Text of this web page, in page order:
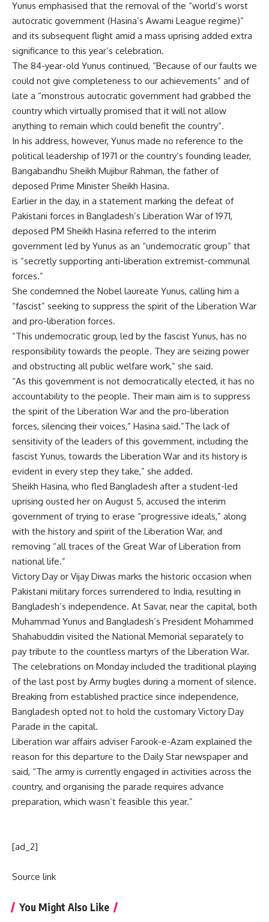
Yunus emphasised that the removal of the “world’s worst
autocratic government (Hasina’s Awami League regime)”
and its subsequent flight amid a mass uprising added extra
significance to this year’s celebration.
The 84-year-old Yunus continued, “Because of our faults we
could not give completeness to our achievements” and of
late a “monstrous autocratic government had grabbed the
country which virtually promised that it will not allow
anything to remain which could benefit the country”.
In his address, however, Yunus made no reference to the
political leadership of 1971 or the country’s founding leader,
Bangabandhu Sheikh Mujibur Rahman, the father of
deposed Prime Minister Sheikh Hasina.
Earlier in the day, in a statement marking the defeat of
Pakistani forces in Bangladesh’s Liberation War of 1971,
deposed PM Sheikh Hasina referred to the interim
government led by Yunus as an “undemocratic group” that
is “secretly supporting anti-liberation extremist-communal
forces.”
She condemned the Nobel laureate Yunus, calling him a
“fascist” seeking to suppress the spirit of the Liberation War
and pro-liberation forces.
“This undemocratic group, led by the fascist Yunus, has no
responsibility towards the people. They are seizing power
and obstructing all public welfare work,” she said.
“As this government is not democratically elected, it has no
accountability to the people. Their main aim is to suppress
the spirit of the Liberation War and the pro-liberation
forces, silencing their voices,” Hasina said.”The lack of
sensitivity of the leaders of this government, including the
fascist Yunus, towards the Liberation War and its history is
evident in every step they take,” she added.
Sheikh Hasina, who fled Bangladesh after a student-led
uprising ousted her on August 5, accused the interim
government of trying to erase “progressive ideals,” along
with the history and spirit of the Liberation War, and
removing “all traces of the Great War of Liberation from
national life.”
Victory Day or Vijay Diwas marks the historic occasion when
Pakistani military forces surrendered to India, resulting in
Bangladesh’s independence. At Savar, near the capital, both
Muhammad Yunus and Bangladesh’s President Mohammed
Shahabuddin visited the National Memorial separately to
pay tribute to the countless martyrs of the Liberation War.
The celebrations on Monday included the traditional playing
of the last post by Army bugles during a moment of silence.
Breaking from established practice since independence,
Bangladesh opted not to hold the customary Victory Day
Parade in the capital.
Liberation war affairs adviser Farook-e-Azam explained the
reason for this departure to the Daily Star newspaper and
said, “The army is currently engaged in activities across the
country, and organising the parade requires advance
preparation, which wasn’t feasible this year.”
[ad_2]
Source link
You Might Also Like